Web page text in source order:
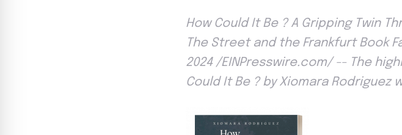
How Could It Be ? A Gripping Twin
The Street and the Frankfurt Book
2024 /EINPresswire.com/ -- The
Could It Be ? by Xiomara Rodriguez